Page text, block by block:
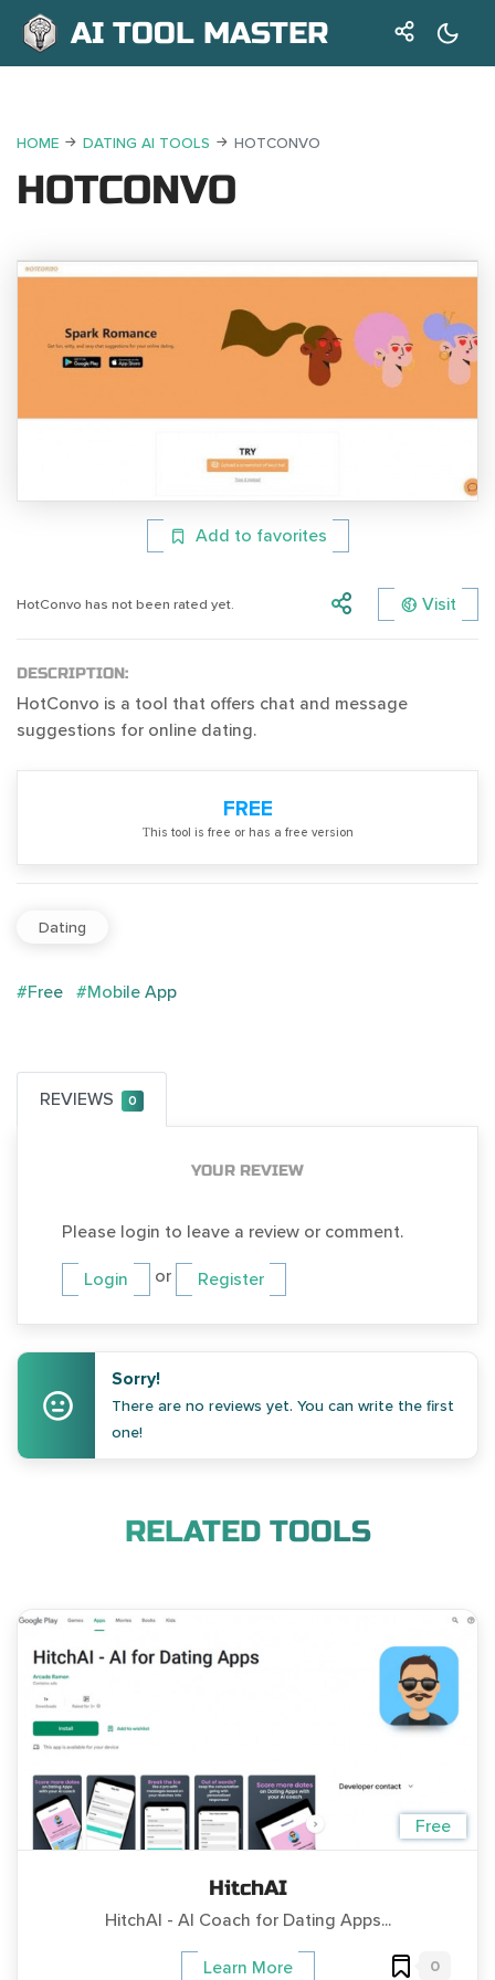
AI TOOL MASTER
HOME DATING AI TOOLS HOTCONVO
HOTCONVO
Add to favorites
HotConvo has not been rated yet. Visit
DESCRIPTION:
HotConvo is a tool that offers chat and message
suggestions for online dating.
FREE
Тhis tool is free or has a free version
Dating
#Free #Mobile App
REVIEWS 0
YOUR REVIEW
Please login to leave a review or comment.
Login or Register
Sorry!
There are no reviews yet. You can write the first
one!
RELATED TOOLS
Free
HitchAI
HitchAI - AI Coach for Dating Apps...
Learn More 0